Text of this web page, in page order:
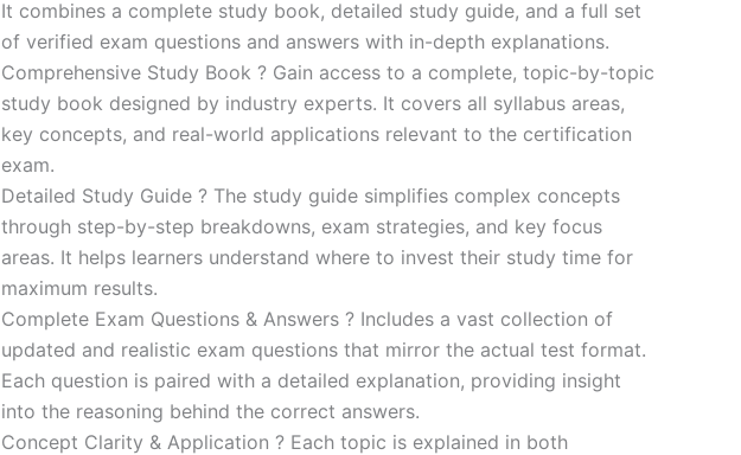
€450.00.€16.99.
It combines a complete study book, detailed study guide, and a full set
of verified exam questions and answers with in-depth explanations.
Comprehensive Study Book ? Gain access to a complete, topic-by-topic
study book designed by industry experts. It covers all syllabus areas,
key concepts, and real-world applications relevant to the certification
exam.
Detailed Study Guide ? The study guide simplifies complex concepts
through step-by-step breakdowns, exam strategies, and key focus
areas. It helps learners understand where to invest their study time for
maximum results.
Complete Exam Questions & Answers ? Includes a vast collection of
updated and realistic exam questions that mirror the actual test format.
Each question is paired with a detailed explanation, providing insight
into the reasoning behind the correct answers.
Concept Clarity & Application ? Each topic is explained in both